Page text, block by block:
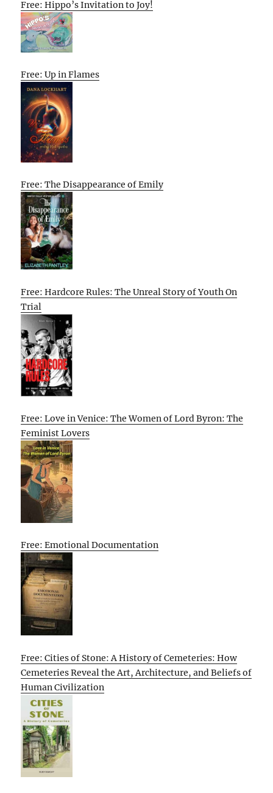
Free: Hippo’s Invitation to Joy!
Free: Up in Flames
Free: The Disappearance of Emily
Free: Hardcore Rules: The Unreal Story of Youth On
Trial
Free: Love in Venice: The Women of Lord Byron: The
Feminist Lovers
Free: Emotional Documentation
Free: Cities of Stone: A History of Cemeteries: How
Cemeteries Reveal the Art, Architecture, and Beliefs of
Human Civilization